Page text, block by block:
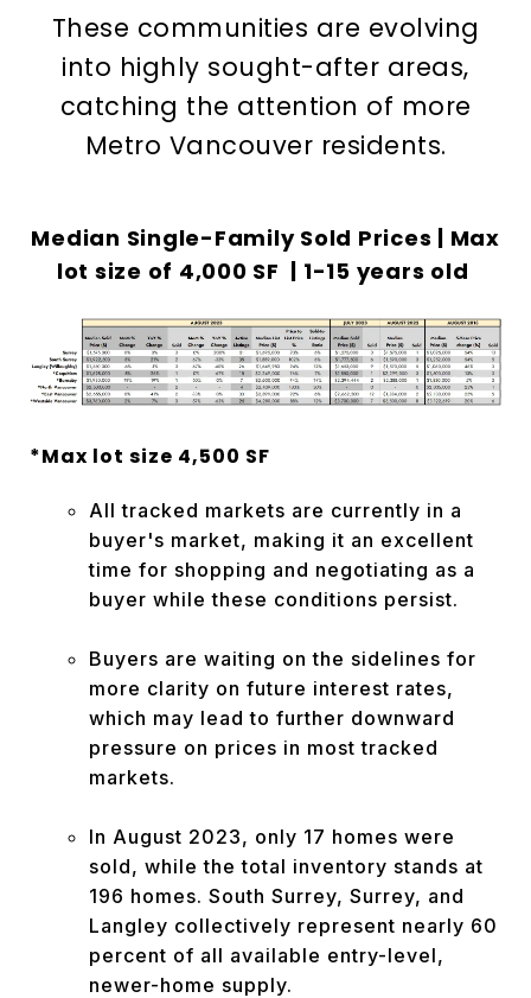
These communities are evolving
into highly sought-after areas,
catching the attention of more
Metro Vancouver residents.
Median Single-Family Sold Prices | Max
lot size of 4,000 SF | 1-15 years old
*Max lot size 4,500 SF
All tracked markets are currently in a
buyer's market, making it an excellent
time for shopping and negotiating as a
buyer while these conditions persist.
Buyers are waiting on the sidelines for
more clarity on future interest rates,
which may lead to further downward
pressure on prices in most tracked
markets.
In August 2023, only 17 homes were
sold, while the total inventory stands at
196 homes. South Surrey, Surrey, and
Langley collectively represent nearly 60
percent of all available entry-level,
newer-home supply.